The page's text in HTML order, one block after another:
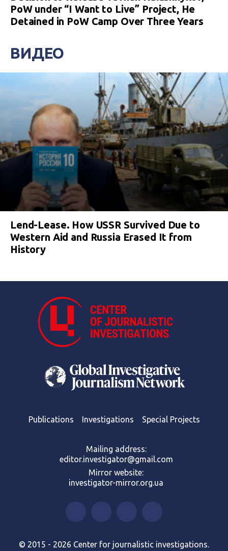
PoW under “I Want to Live” Project, He
Detained in PoW Camp Over Three Years
ВИДЕО
Lend-Lease. How USSR Survived Due to
Western Aid and Russia Erased It from
History
Publications Investigations Special Projects
Mailing address:
editor.investigator@gmail.com
Mirror website:
investigator-mirror.org.ua
© 2015 - 2026 Center for journalistic investigations.